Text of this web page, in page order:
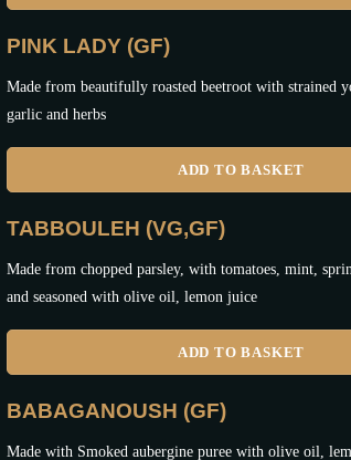
PINK LADY (GF)
Made from beautifully roasted beetroot with strained
garlic and herbs
ADD TO BASKET
TABBOULEH (VG,GF)
Made from chopped parsley, with tomatoes, mint,
and seasoned with olive oil, lemon juice
ADD TO BASKET
BABAGANOUSH (GF)
Made with Smoked aubergine puree with olive oil,